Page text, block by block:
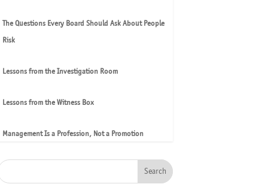
The Questions Every Board Should Ask About People
Risk
Lessons from the Investigation Room
Lessons from the Witness Box
Management Is a Profession, Not a Promotion